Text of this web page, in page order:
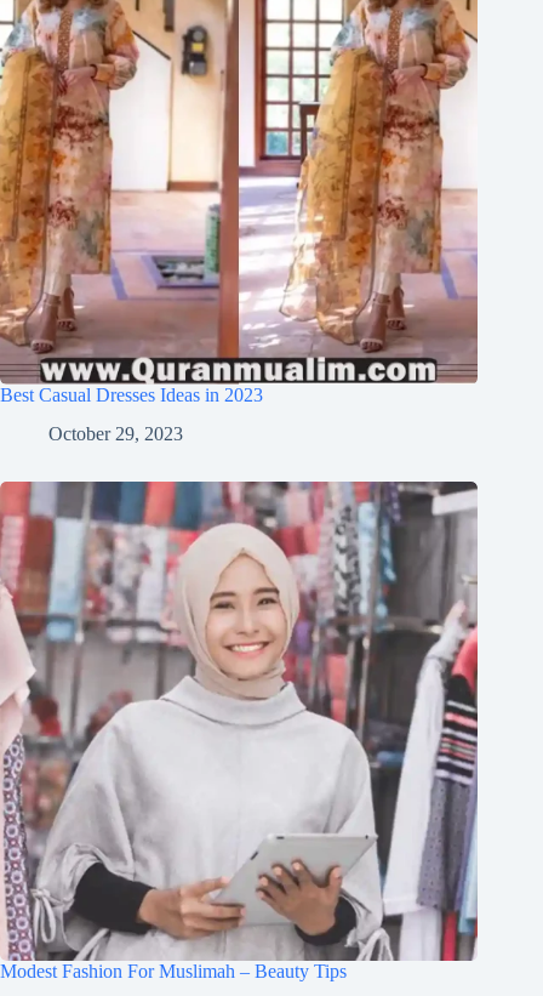
Best Casual Dresses Ideas in 2023
October 29, 2023
Modest Fashion For Muslimah – Beauty Tips